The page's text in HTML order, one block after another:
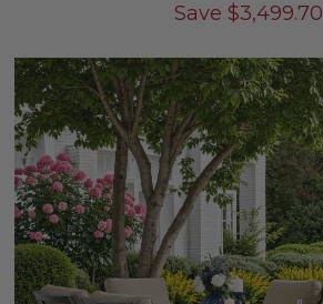
Save $3,499.70